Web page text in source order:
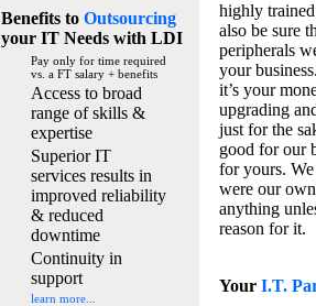
Benefits to Outsourcing
your IT Needswith LDI
Pay only for time required
vs. a FT salary + benefits
Access to broad
range of skills &
expertise
Superior IT
services results in
improved reliability
& reduced
downtime
Continuity in
support
learn more...
highly
also be sure
peripherals
your
it’s your
upgrading
just for the
good for our
for yours.
were our
anything
reason for it.
Your I.T.